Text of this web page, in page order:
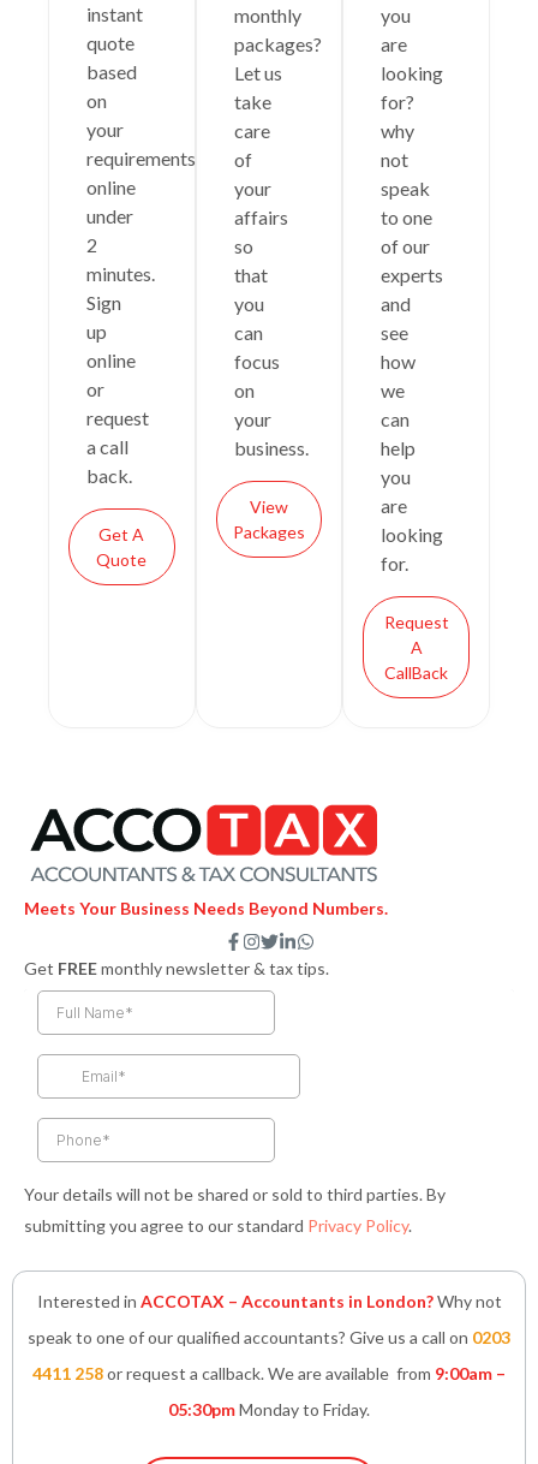
instant
quote
based
on
your
requirements
online
under
2
minutes.
Sign
up
online
or
request
a call
back.
Get A
Quote
monthly
packages?
Let us
take
care
of
your
affairs
so
that
you
can
focus
on
your
business.
View
Packages
you
are
looking
for?
why
not
speak
to one
of our
experts
and
see
how
we
can
help
you
are
looking
for.
Request
A
CallBack
Meets Your Business Needs Beyond Numbers.
F
a
c
e
k
f
I
n
s
t
a
T
w
i
t
e
L
i
n
n
i
W
h
a
Get FREEmonthly newsletter & tax tips.
Your details will not be shared or sold to third parties. By
submitting you agree to our standard Privacy Policy.
Interested in ACCOTAX – Accountants in London?Why not
speak to one of our qualified accountants? Give us a call on 0203
4411 258or request a callback. We are available from 9:00am –
05:30pmMonday to Friday.